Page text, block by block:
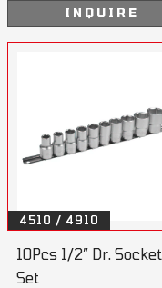
INQUIRE
4510 / 4910
10Pcs 1/2” Dr. Socket
Set